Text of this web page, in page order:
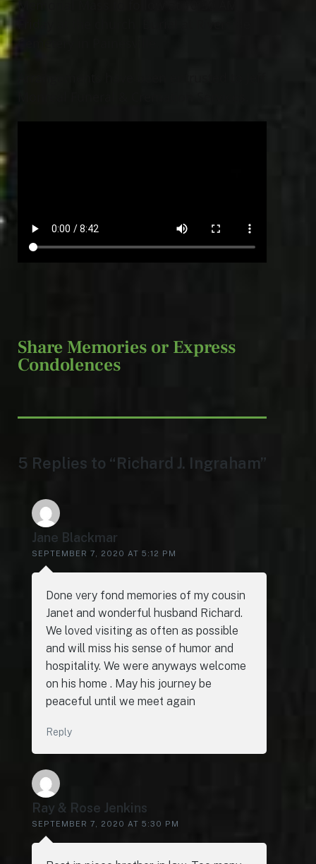
Share Memories or Express
Condolences
5 Replies to “Richard J. Ingraham”
Jane Blackmar
SEPTEMBER 7, 2020 AT 5:12 PM
Done very fond memories of my cousin
Janet and wonderful husband Richard.
We loved visiting as often as possible
and will miss his sense of humor and
hospitality. We were anyways welcome
on his home . May his journey be
peaceful until we meet again
Reply
Ray & Rose Jenkins
SEPTEMBER 7, 2020 AT 5:30 PM